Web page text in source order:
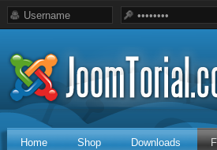
Home Shop Downloads